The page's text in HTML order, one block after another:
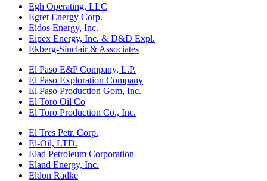
Egh Operating, LLC
Egret Energy Corp.
Eidos Energy, Inc.
Eipex Energy, Inc. & D&D Expl.
Ekberg-Sinclair & Associates
El Paso E&P Company, L.P.
El Paso Exploration Company
El Paso Production Gom, Inc.
El Toro Oil Co
El Toro Production Co., Inc.
El Tres Petr. Corp.
El-Oil, LTD.
Elad Petroleum Corporation
Eland Energy, Inc.
Eldon Radke